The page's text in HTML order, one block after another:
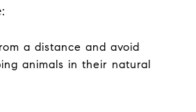
a distance and avoid
animals in their natural